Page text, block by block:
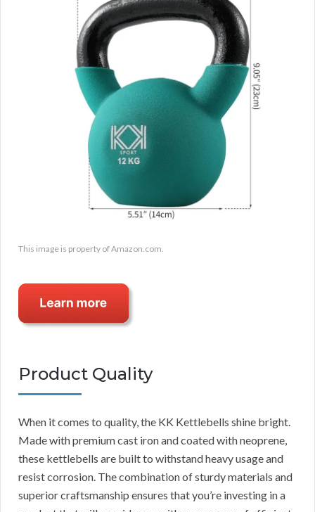
This image is property of Amazon.com.
Product Quality
When it comes to quality, the KK Kettlebells shine bright.
Made with premium cast iron and coated with neoprene,
these kettlebells are built to withstand heavy usage and
resist corrosion. The combination of sturdy materials and
superior craftsmanship ensures that you’re investing in a